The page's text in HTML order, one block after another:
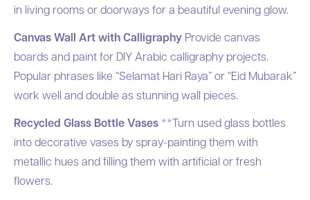
in living rooms or doorways for a beautiful evening glow.
Canvas Wall Art with Calligraphy Provide canvas
boards and paint for DIY Arabic calligraphy projects.
Popular phrases like “Selamat Hari Raya” or “Eid Mubarak”
work well and double as stunning wall pieces.
Recycled Glass Bottle Vases **Turn used glass bottles
into decorative vases by spray-painting them with
metallic hues and filling them with artificial or fresh
flowers.